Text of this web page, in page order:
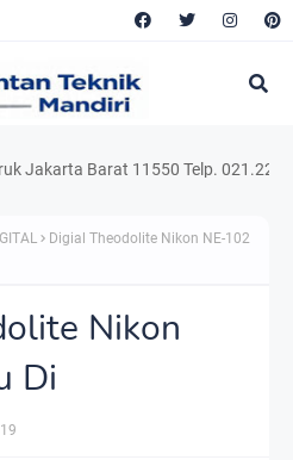
Barat 11550 Telp. 021.220.54159
Digial Theodolite Nikon NE-102
Nikon
Di